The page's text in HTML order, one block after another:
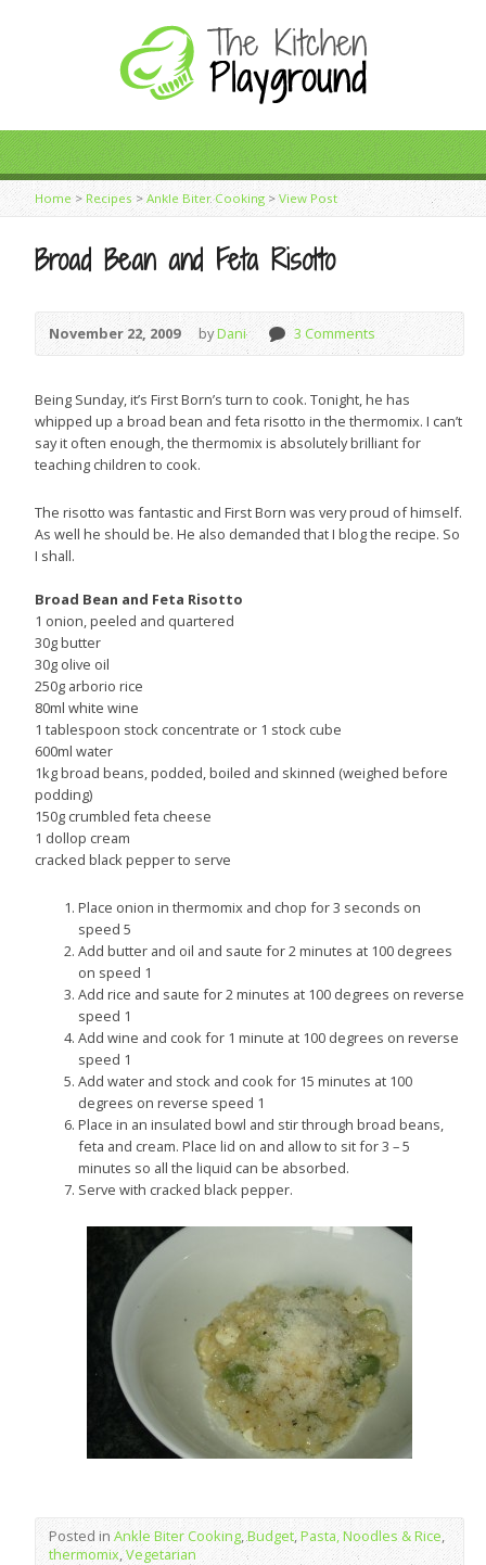
Home>Recipes > Ankle Biter Cooking >View Post
Broad Bean and Feta Risotto
November 22, 2009 byDani 3 Comments
Being Sunday, it’s First Born’s turn to cook. Tonight, he has
whipped up a broad bean and feta risotto in the thermomix. I can’t
say it often enough, the thermomix is absolutely brilliant for
teaching children to cook.
The risotto was fantastic and First Born was very proud of himself.
As well he should be. He also demanded that I blog the recipe. So
I shall.
Broad Bean and Feta Risotto
1 onion, peeled and quartered
30g butter
30g olive oil
250g arborio rice
80ml white wine
1 tablespoon stock concentrate or 1 stock cube
600ml water
1kg broad beans, podded, boiled and skinned (weighed before
podding)
150g crumbled feta cheese
1 dollop cream
cracked black pepper to serve
Place onion in thermomix and chop for 3 seconds on
speed 5
Add butter and oil and saute for 2 minutes at 100 degrees
on speed 1
Add rice and saute for 2 minutes at 100 degrees on reverse
speed 1
Add wine and cook for 1 minute at 100 degrees on reverse
speed 1
Add water and stock and cook for 15 minutes at 100
degrees on reverse speed 1
Place in an insulated bowl and stir through broad beans,
feta and cream. Place lid on and allow to sit for 3 – 5
minutes so all the liquid can be absorbed.
Serve with cracked black pepper.
Posted in Ankle Biter Cooking,Budget,Pasta, Noodles & Rice,
thermomix,Vegetarian